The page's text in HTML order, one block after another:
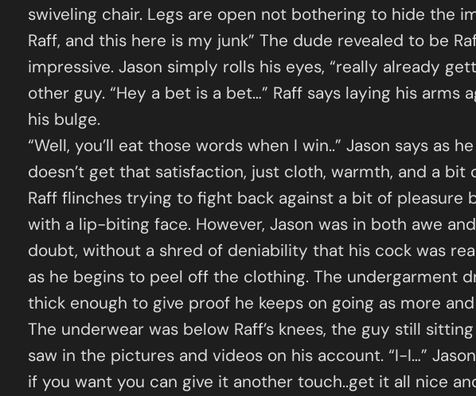
swiveling chair. Legs are open not bothering to hide the
Raff, and this here is my junk” The dude revealed to be
impressive. Jason simply rolls his eyes, “really already
other guy. “Hey a bet is a bet…” Raff says laying his
his bulge.
“Well, you’ll eat those words when I win..” Jason says
doesn’t get that satisfaction, just cloth, warmth, and a bit
Raff flinches trying to fight back against a bit of pleasure
with a lip-biting face. However, Jason was in both awe
doubt, without a shred of deniability that his cock was
as he begins to peel off the clothing. The undergarment
thick enough to give proof he keeps on going as more
The underwear was below Raff’s knees, the guy still
saw in the pictures and videos on his account. “I-I…”
if you want you can give it another touch..get it all nice